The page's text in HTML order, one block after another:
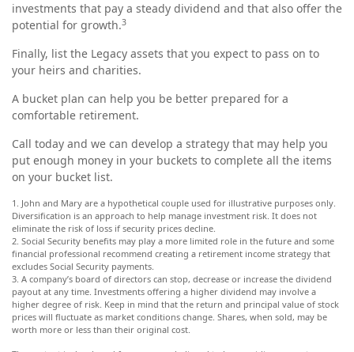
investments that pay a steady dividend and that also offer the
potential for growth.3
Finally, list the Legacy assets that you expect to pass on to
your heirs and charities.
A bucket plan can help you be better prepared for a
comfortable retirement.
Call today and we can develop a strategy that may help you
put enough money in your buckets to complete all the items
on your bucket list.
1. John and Mary are a hypothetical couple used for illustrative purposes only.
Diversification is an approach to help manage investment risk. It does not
eliminate the risk of loss if security prices decline.
2. Social Security benefits may play a more limited role in the future and some
financial professional recommend creating a retirement income strategy that
excludes Social Security payments.
3. A company’s board of directors can stop, decrease or increase the dividend
payout at any time. Investments offering a higher dividend may involve a
higher degree of risk. Keep in mind that the return and principal value of stock
prices will fluctuate as market conditions change. Shares, when sold, may be
worth more or less than their original cost.